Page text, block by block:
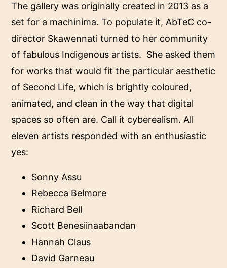
The gallery was originally created in 2013 as a
set for a machinima. To populate it, AbTeC co-
director Skawennati turned to her community
of fabulous Indigenous artists. She asked them
for works that would fit the particular aesthetic
of Second Life, which is brightly coloured,
animated, and clean in the way that digital
spaces so often are. Call it cyberealism. All
eleven artists responded with an enthusiastic
yes:
Sonny Assu
Rebecca Belmore
Richard Bell
Scott Benesiinaabandan
Hannah Claus
David Garneau